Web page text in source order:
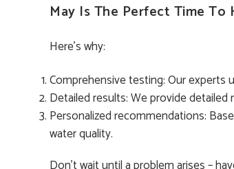
May Is The Perfect Time To
Here’s why:
Comprehensive testing: Our
Detailed results: We provide
Personalized recommendations:
water quality.